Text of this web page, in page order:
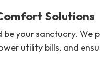
Solutions
be your sanctuary. We
utility bills, and